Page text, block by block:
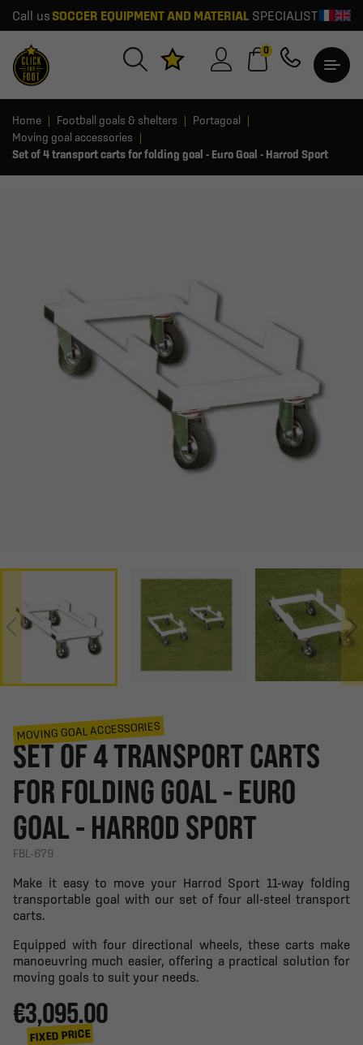
Call us SOCCER EQUIPMENT AND MATERIALSPECIALIST
0
Home Football goals & shelters
Portagoal
Moving goal accessories
Set of 4 transport carts for folding goal - Euro Goal - Harrod Sport
MOVING GOAL ACCESSORIES
SET OF 4 TRANSPORT CARTS
FOR FOLDING GOAL - EURO
GOAL - HARROD SPORT
FBL-679
Make it easy to move your Harrod Sport 11-way folding
transportable goal with our set of four all-steel transport
carts.
Equipped with four directional wheels, these carts make
manoeuvring much easier, offering a practical solution for
moving goals to suit your needs.
€3,095.00
FIXED PRICE